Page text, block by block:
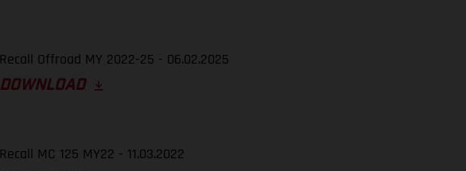
Recall Offroad MY 2022-25 - 06.02.2025
DOWNLOAD
Recall MC 125 MY22 - 11.03.2022